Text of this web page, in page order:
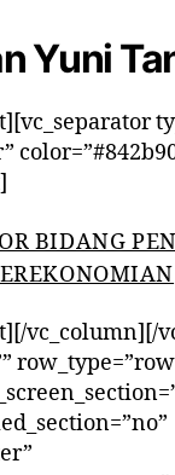
Yuni
BIDANG
vc_column][/